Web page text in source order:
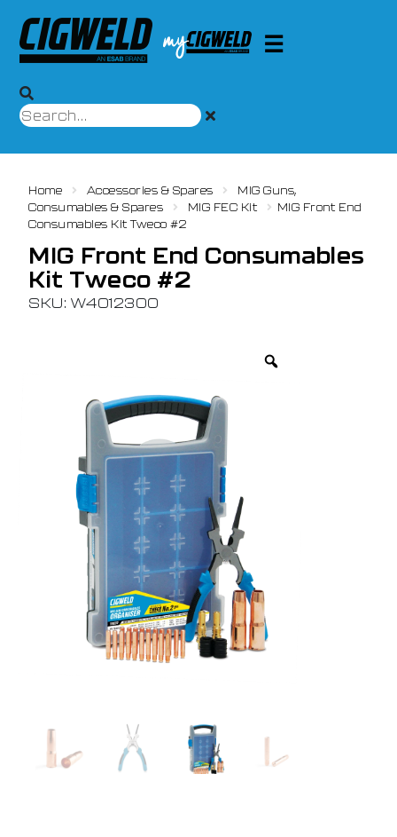
Home Accessories & Spares
MIG Guns,
Consumables & Spares
MIG FEC Kit
MIG Front End
Consumables Kit Tweco #2
MIG Front End Consumables
Kit Tweco #2
SKU: W4012300